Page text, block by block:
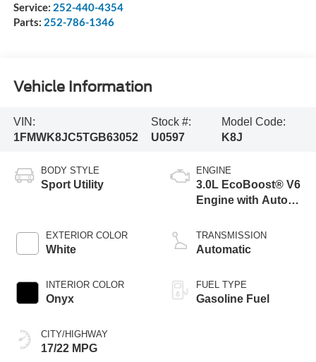
Service: 252-440-4354
Parts: 252-786-1346
Vehicle Information
VIN:
1FMWK8JC5TGB63052
Stock #:
U0597
Model Code:
K8J
BODY STYLE
Sport Utility
EXTERIOR COLOR
White
INTERIOR COLOR
Onyx
CITY/HIGHWAY
17/22 MPG
ENGINE
3.0L EcoBoost® V6
Engine with Auto
Technology
TRANSMISSION
Automatic
FUEL TYPE
Gasoline Fuel